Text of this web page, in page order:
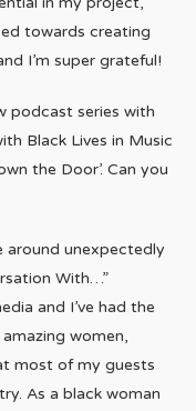
towards creating
I’m super grateful!
podcast series with
Black Lives in Music
the Door’. Can you
around unexpectedly
With…”
and I’ve had the
women,
most of my guests
As a black woman